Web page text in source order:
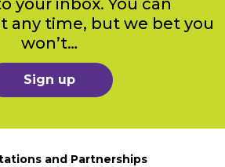
your inbox. You can
any time, but we bet you
won’t…
Sign up
and Partnerships